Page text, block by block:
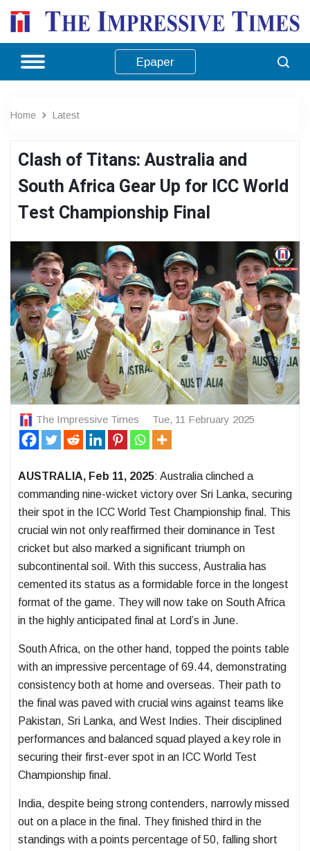
Epaper
Home Latest
Clash of Titans: Australia and
South Africa Gear Up for ICC World
Test Championship Final
The Impressive Times Tue, 11 February 2025
AUSTRALIA, Feb 11, 2025: Australia clinched a
commanding nine-wicket victory over Sri Lanka, securing
their spot in the ICC World Test Championship final. This
crucial win not only reaffirmed their dominance in Test
cricket but also marked a significant triumph on
subcontinental soil. With this success, Australia has
cemented its status as a formidable force in the longest
format of the game. They will now take on South Africa
in the highly anticipated final at Lord’s in June.
South Africa, on the other hand, topped the points table
with an impressive percentage of 69.44, demonstrating
consistency both at home and overseas. Their path to
the final was paved with crucial wins against teams like
Pakistan, Sri Lanka, and West Indies. Their disciplined
performances and balanced squad played a key role in
securing their first-ever spot in an ICC World Test
Championship final.
India, despite being strong contenders, narrowly missed
out on a place in the final. They finished third in the
standings with a points percentage of 50, falling short